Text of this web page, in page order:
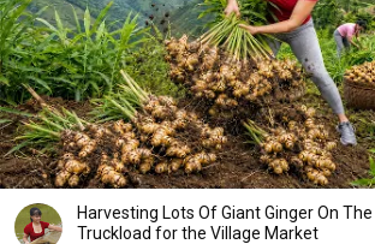
Harvesting Lots Of Giant Ginger On The
Truckload for the Village Market